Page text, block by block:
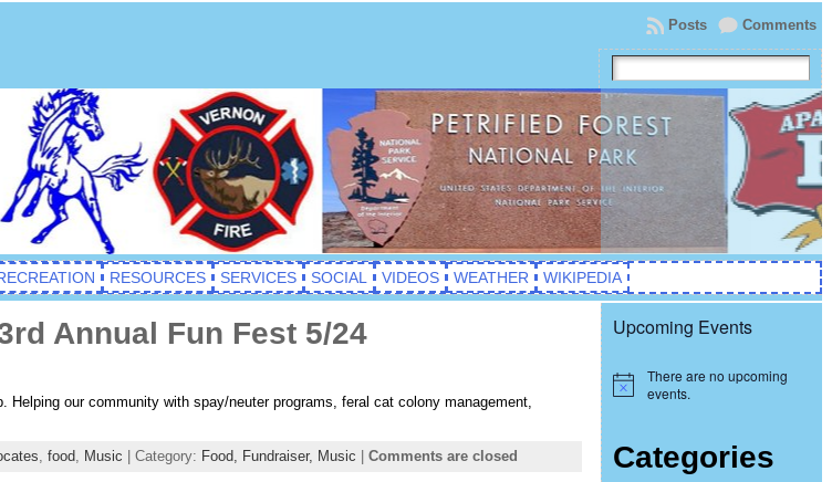
Comments
Posts
RESOURCES SERVICES SOCIAL VIDEOS WEATHER WIKIPEDIA
Annual Fun Fest 5/24
our community with spay/neuter programs, feral cat colony management,
food Music | Category: Food, Fundraiser, Music Comments are closed
Upcoming Events
Notice
There are no upcoming
events.
Categories